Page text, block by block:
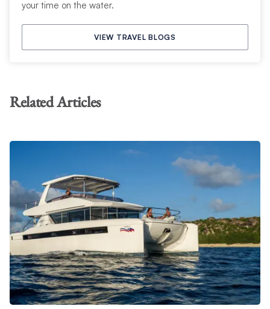
your time on the water.
VIEW TRAVEL BLOGS
Related Articles